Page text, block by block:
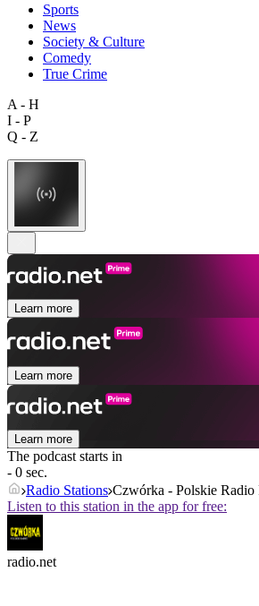
Sports
News
Society & Culture
Comedy
True Crime
A - H
I - P
Q - Z
Learn more
Learn more
Learn more
The podcast starts in
- 0 sec.
Radio Stations Czwórka - Polskie Radio
Listen to this station in the app for free:
radio.net